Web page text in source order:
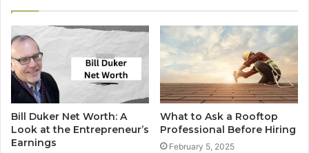
Bill Duker Net Worth: A
Look at the Entrepreneur’s
Earnings
What to Ask a Rooftop
Professional Before Hiring
February 5, 2025